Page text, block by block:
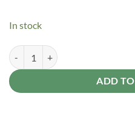
In stock
Brundle Gardener Brown
ADD
Alternative: